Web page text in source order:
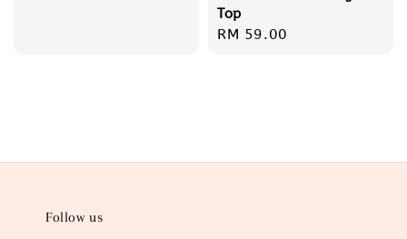
Top
Regular
RM 59.00
Follow us